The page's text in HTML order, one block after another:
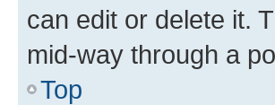
can edit or delete it.
mid-way through a
Top